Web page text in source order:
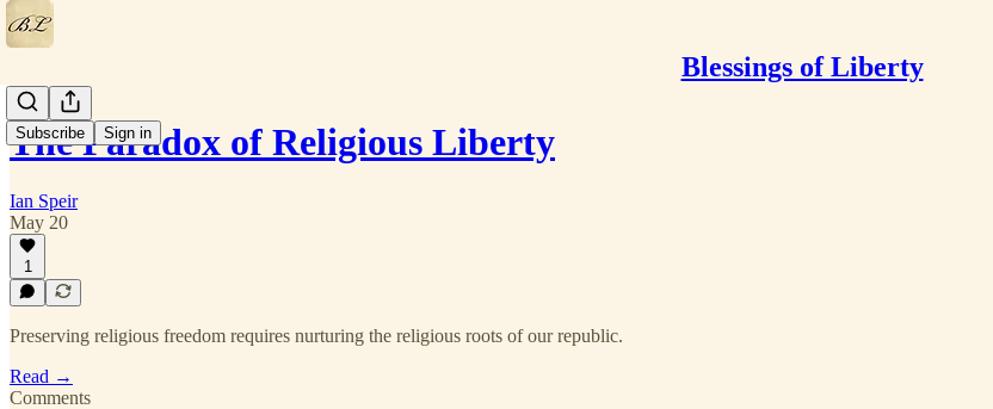
Blessings of Liberty
Subscribe Sign in
The Paradox of Religious Liberty
Ian Speir
May 20
1
Preserving religious freedom requires nurturing the religious roots of our republic.
Read →
Comments